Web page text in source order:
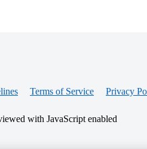
Terms of Service Privacy
with JavaScript enabled